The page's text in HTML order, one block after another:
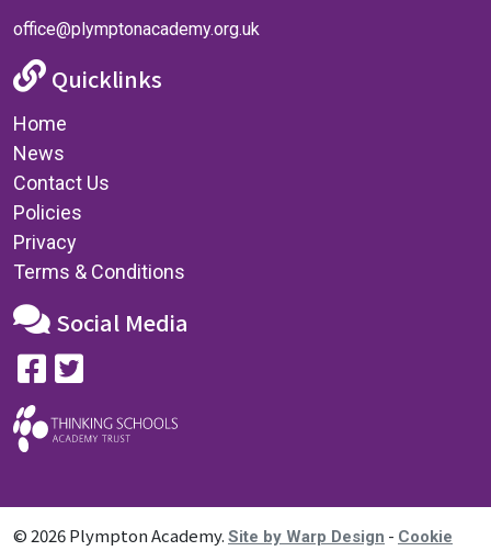
office@plymptonacademy.org.uk
Quicklinks
Home
News
Contact Us
Policies
Privacy
Terms & Conditions
Social Media
© 2026 Plympton Academy. Site by Warp Design - Cookie